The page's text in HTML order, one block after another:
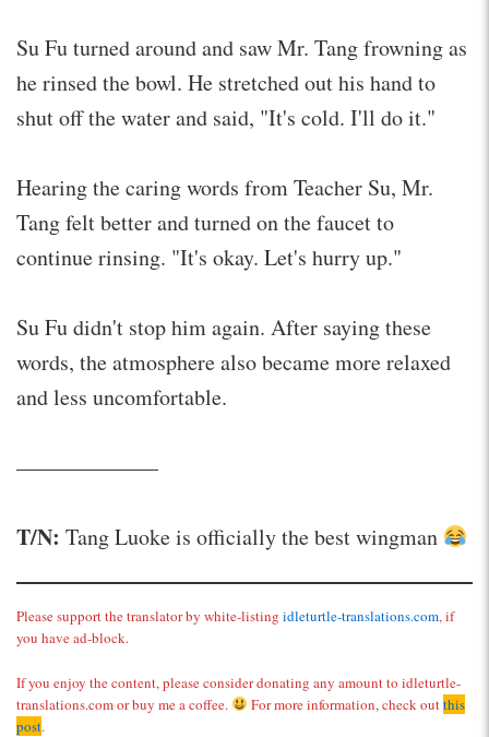
Su Fu turned around and saw Mr. Tang frowning as
he rinsed the bowl. He stretched out his hand to
shut off the water and said, "It's cold. I'll do it."
Hearing the caring words from Teacher Su, Mr.
Tang felt better and turned on the faucet to
continue rinsing. "It's okay. Let's hurry up."
Su Fu didn't stop him again. After saying these
words, the atmosphere also became more relaxed
and less uncomfortable.
——————–
T/N: Tang Luoke is officially the best wingman
Please support the translator by white-listing idleturtle-translations.com, if
you have ad-block.
If you enjoy the content, please consider donating any amount to idleturtle-
translations.com or buy me a coffee.
For more information, check outthis
post.